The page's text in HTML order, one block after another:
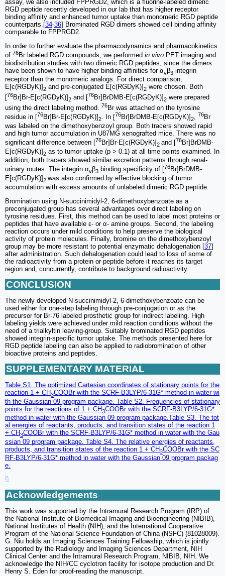
assay, we also included FPPRGD2, which is a fluorine-labeled dimeric
RGD peptide recently developed in our lab that has higher receptor
binding affinity and enhanced tumor uptake than monomeric RGD peptide
counterparts.[34-36] Brominated RGD dimers showed cell binding affinity
comparable to FPPRGD2.
In order to further evaluate the pharmacodynamics and pharmacokinetics
of 76Br labeled RGD compounds, we performed in vivo PET imaging and
biodistribution studies with two dimeric RGD peptides, since the dimers
have been shown to have higher binding affinities for αvβ3 integrin
receptor than the monomeric analogs. For direct comparison,
E[c(RGDyK)]2 and pre-conjugated E[c(RGDyK)]2 were chosen. Both
[76Br]Br-E[c(RGDyK)]2 and [76Br]BrDMB-E[c(RGDyK)]2 were prepared
using the direct labeling method.
76Br was attached on the tyrosine
residue in [76Br]Br-E[c(RGDyK)]2. In [76Br]BrDMB-E[c(RGDyK)]2, 76Br
was labeled on the dimethoxybenzoyl group. Both tracers showed rapid
and high tumor accumulation in U87MG xenografted mice. There was no
significant difference between [76Br]Br-E[c(RGDyK)]2 and [76Br]BrDMB-
E[c(RGDyK)]2 as to tumor uptake (p > 0.1) at all time points examined. In
addition, both tracers showed similar excretion patterns through renal-
urinary routes. The integrin αvβ3 binding specificity of [ 76Br]BrDMB-
E[c(RGDyK)]2 was also confirmed by effective blocking of tumor
accumulation with excess amounts of unlabeled dimeric RGD peptide.
Bromination using N-succinimidyl-2, 6-dimeth­oxybenzoate as a
preconjugated group has several advantages over direct labeling on
tyrosine residues. First, this method can be used to label most proteins or
peptides that have available ε- or α- amine groups. Second, the labeling
reaction occurs under mild conditions to help preserve the biological
activity of protein molecules. Finally, bromine on the dimethoxybenzoyl
group may be more resistant to potential enzymatic dehalogenation [37]
after administration. Such dehalogenation could lead to loss of some of
the radioactivity from a protein or peptide before it reaches its target
region and, concurrently, contribute to background radioactivity.
CONCLUSION
The newly developed N-succinimidyl-2, 6-dimethoxybenzoate can be
used either for one-step labeling through pre-conjugation or as the
precursor for Br-76 labeled prosthetic group for indirect labeling. High
labeling yields were achieved under mild reaction conditions without the
need of a trialkyltin leaving-group. Suitably brominated RGD peptides
showed integrin-specific tumor uptake. The methods presented here for
RGD peptide labeling can also be applied to radiobromination of other
bioactive proteins and peptides.
SUPPLEMENTARY MATERIAL
Table S1. The optimized Cartesian coordinates of stationary points for the
reaction 1 + CH3COOBr with the SCRF-B3LYP/6-31G* method in water wi
th the Gaussian 09 program package. Table S2. Frequencies of stationary
points for the reactions of 1 + CH3COOBr with the SCRF-B3LYP/6-31G*
method in water with the Gaussian 09 program package.Table S3. The tot
al energies of reactants, products, and transition states of the reaction 1
+ CH3COOBr with the SCRF-B3LYP/6-31G* method in water with the Gau
ssian 09 program package. Table S4. The relative energies of reactants,
products, and transition states of the reaction 1 + CH3COOBr with the SC
RF-B3LYP/6-31G* method in water with the Gaussian 09 program packag
e.
Acknowledgements
This work was supported by the Intramural Research Program (IRP) of
the National Institute of Biomedical Imaging and Bioengineering (NIBIB),
National Institutes of Health (NIH), and the International Cooperative
Program of the National Science Foundation of China (NSFC) (81028009).
G. Niu holds an Imaging Sciences Training Fellowship, which is jointly
supported by the Radiology and Imaging Sciences Department, NIH
Clinical Center and the Intramural Research Program, NIBIB, NIH. We
acknowledge the NIH/CC cyclotron facility for isotope production and Dr.
Henry S. Eden for proof-reading the manuscript.